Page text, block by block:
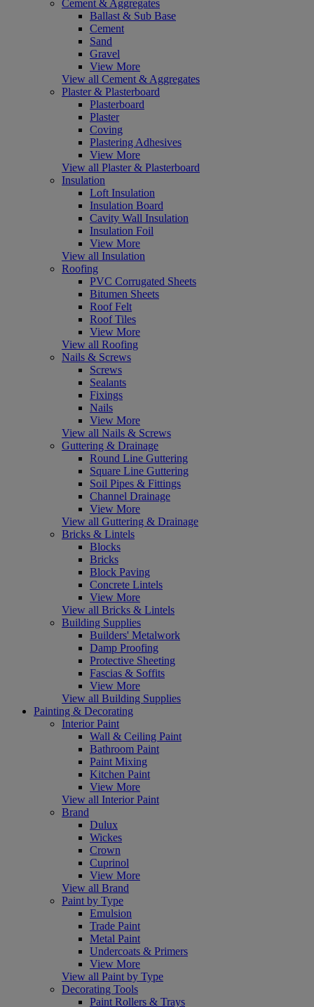
Cement & Aggregates
Ballast & Sub Base
Cement
Sand
Gravel
View More
View all Cement & Aggregates
Plaster & Plasterboard
Plasterboard
Plaster
Coving
Plastering Adhesives
View More
View all Plaster & Plasterboard
Insulation
Loft Insulation
Insulation Board
Cavity Wall Insulation
Insulation Foil
View More
View all Insulation
Roofing
PVC Corrugated Sheets
Bitumen Sheets
Roof Felt
Roof Tiles
View More
View all Roofing
Nails & Screws
Screws
Sealants
Fixings
Nails
View More
View all Nails & Screws
Guttering & Drainage
Round Line Guttering
Square Line Guttering
Soil Pipes & Fittings
Channel Drainage
View More
View all Guttering & Drainage
Bricks & Lintels
Blocks
Bricks
Block Paving
Concrete Lintels
View More
View all Bricks & Lintels
Building Supplies
Builders' Metalwork
Damp Proofing
Protective Sheeting
Fascias & Soffits
View More
View all Building Supplies
Painting & Decorating
Interior Paint
Wall & Ceiling Paint
Bathroom Paint
Paint Mixing
Kitchen Paint
View More
View all Interior Paint
Brand
Dulux
Wickes
Crown
Cuprinol
View More
View all Brand
Paint by Type
Emulsion
Trade Paint
Metal Paint
Undercoats & Primers
View More
View all Paint by Type
Decorating Tools
Paint Rollers & Trays